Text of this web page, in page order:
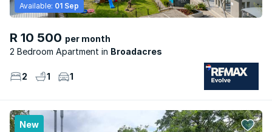
R 10 500 per month
2 Bedroom Apartment
Broadacres
Available: 01 Sep
2 1 1
New